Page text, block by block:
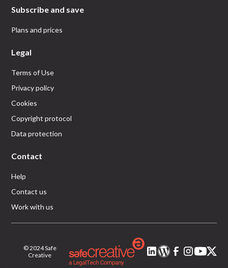
Subscribe and save
Plans and prices
Legal
Terms of Use
Privacy policy
Cookies
Copyright protocol
Data protection
Contact
Help
Contact us
Work with us
© 2024 Safe
Creative